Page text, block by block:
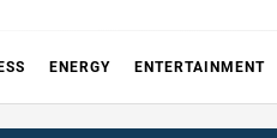
ENERGY ENTERTAINMENT